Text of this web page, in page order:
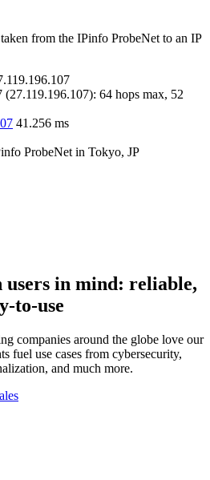
from the IPinfo ProbeNet to an IP
(27.119.196.107): 64 hops max, 52
41.256 ms
ProbeNet in Tokyo, JP
in mind: reliable,
to-use
companies around the globe love our
fuel use cases from cybersecurity,
and much more.